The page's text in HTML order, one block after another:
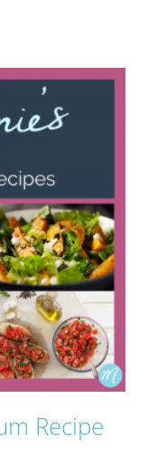
Recipe